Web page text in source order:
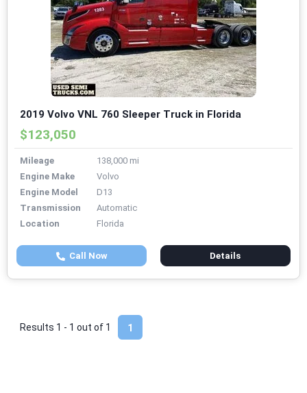
2019 Volvo VNL 760 Sleeper Truck in Florida
$123,050
Mileage
138,000 mi
Engine Make
Volvo
Engine Model
D13
Transmission
Automatic
Location
Florida
Call Now Details
1
Results 1 - 1 out of 1